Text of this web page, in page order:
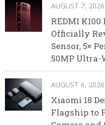
AUGUST 7, 2026
REDMI
Officially
Sensor, 5×
50MP Ultra-
AUGUST 6, 2026
Xiaomi 18
Flagship to